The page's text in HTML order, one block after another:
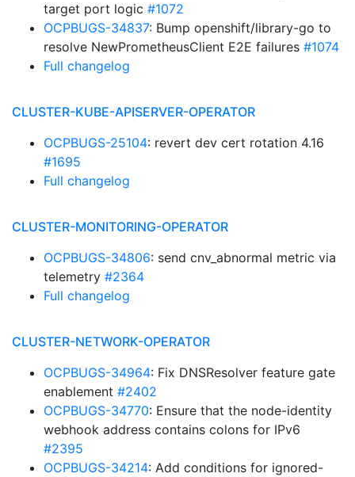
target port logic #1072
OCPBUGS-34837: Bump openshift/library-go to
resolve NewPrometheusClient E2E failures #1074
Full changelog
CLUSTER-KUBE-APISERVER-OPERATOR
OCPBUGS-25104: revert dev cert rotation 4.16
#1695
Full changelog
CLUSTER-MONITORING-OPERATOR
OCPBUGS-34806: send cnv_abnormal metric via
telemetry #2364
Full changelog
CLUSTER-NETWORK-OPERATOR
OCPBUGS-34964: Fix DNSResolver feature gate
enablement #2402
OCPBUGS-34770: Ensure that the node-identity
webhook address contains colons for IPv6
#2395
OCPBUGS-34214: Add conditions for ignored-